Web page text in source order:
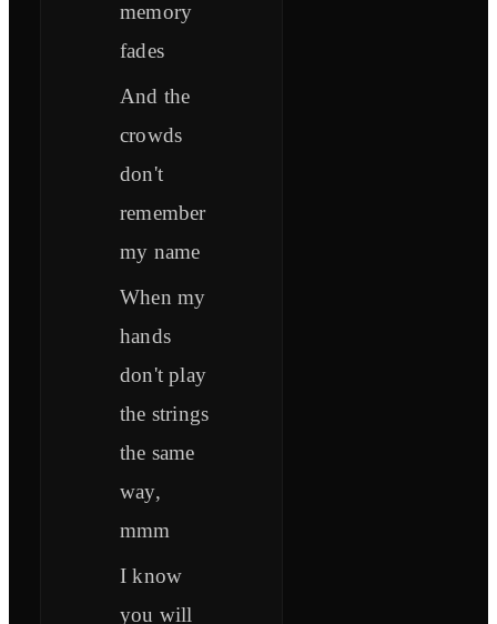
memory
fades
And the
crowds
don't
remember
my name
When my
hands
don't play
the strings
the same
way,
mmm
I know
you will